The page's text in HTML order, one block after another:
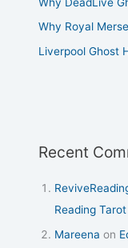
Why Royal
Liverpool Ghost
Recent
Reading
Mareena on